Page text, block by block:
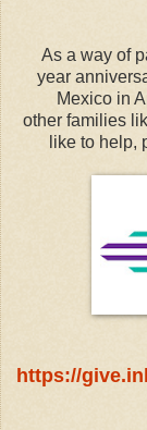
As a way of
year
Mexico in
other families
like to help,
https://